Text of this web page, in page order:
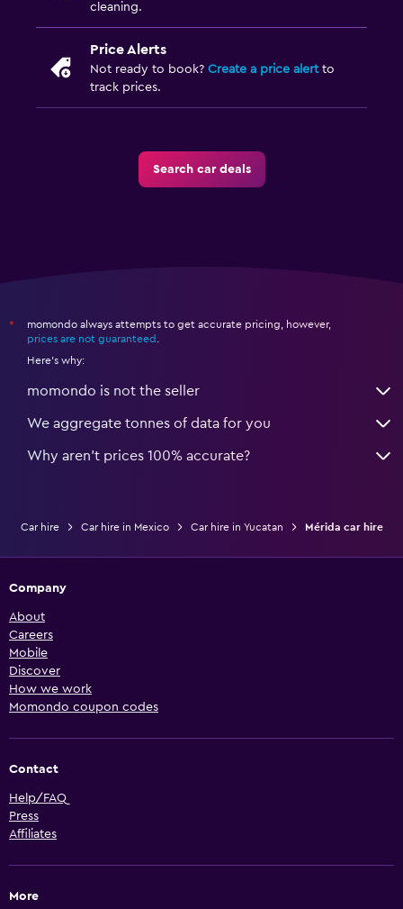
cleaning.
Price Alerts
Not ready to book? Create a price alertto
track prices.
Search car deals
*
momondo always attempts to get accurate pricing, however,
prices are not guaranteed
Here's why:
momondo is not the seller
We aggregate tonnes of data for you
Why aren’t prices 100% accurate?
Car hire Car hire in Mexico Car hire in Yucatan Mérida car hire
Company
About
Careers
Mobile
Discover
How we work
Momondo coupon codes
Contact
Help/FAQ
Press
Affiliates
More